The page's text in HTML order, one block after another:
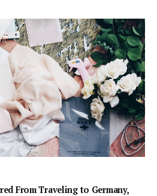
From Traveling to Germany,